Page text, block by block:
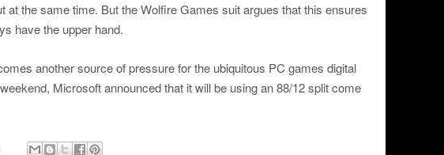
at the same time. But the Wolfire Games suit argues that this ensures
have the upper hand.
another source of pressure for the ubiquitous PC games digital
Microsoft announced that it will be using an 88/12 split come